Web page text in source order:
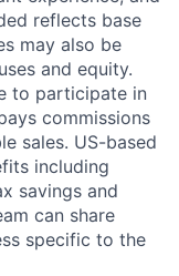
reflects base
may also be
and equity.
to participate in
commissions
sales. US-based
including
savings and
can share
specific to the